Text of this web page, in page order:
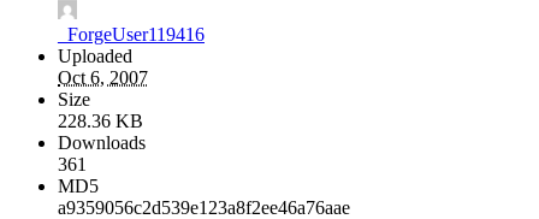
_ForgeUser119416
Uploaded
Oct 6, 2007
Size
228.36 KB
Downloads
361
MD5
a9359056c2d539e123a8f2ee46a76aae